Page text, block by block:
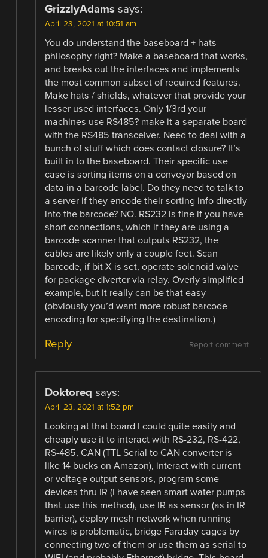
GrizzlyAdams says:
April 23, 2021 at 10:51 am
You do understand the baseboard + hats
philosophy right? Make a baseboard that works,
and breaks out the interfaces and implements
the most common subset of required features.
Make hats / shields, whatever that provide your
lesser used interfaces. Only 1/3rd your
machines use RS485? make it a separate board
with the RS485 transceiver. Need to deal with a
bunch of stuff which does contact closure? It’s
built in to the baseboard. Their specific use
case is sorting items on a conveyor based on
data in a barcode label. Do they need to talk to
a server if they encode their sorting info directly
into the barcode? NO. RS232 is fine if you have
short connections, which if they are using a
barcode scanner that outputs RS232, the
cables are likely only a couple feet. Scan
barcode, if bit X is set, operate solenoid valve
for package diverter via relay. Overly simplified
example, but it really can be that easy
(obviously you’d want more robust barcode
encoding for specifying the destination.)
Report comment
Reply
Doktoreq says:
April 23, 2021 at 1:52 pm
Looking at that board I could quite easily and
cheaply use it to interact with RS-232, RS-422,
RS-485, CAN (TTL Serial to CAN converter is
like 14 bucks on Amazon), interact with current
or voltage output sensors, program some
devices thru IR (I have seen smart water pumps
that use this method), use IR as sensor (as in IR
barrier), deploy mesh network when running
wires is problematic, bridge Faraday cages by
connecting two of them or use them as serial to